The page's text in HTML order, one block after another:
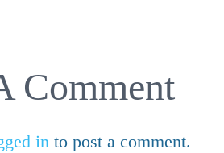
Comment
in to post a comment.